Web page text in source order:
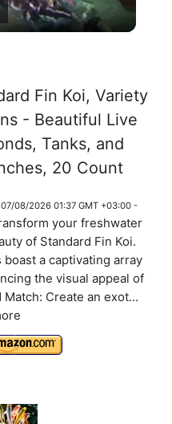
Fin Koi, Variety
- Beautiful Live
Tanks, and
20 Count
08/2026 01:37 GMT +03:00 -
your freshwater
of Standard Fin Koi.
a captivating array
the visual appeal of
Create an exot...